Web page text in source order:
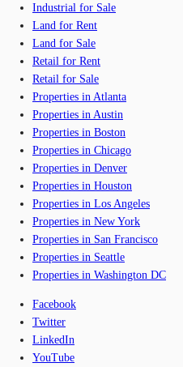
Industrial for Sale
Land for Rent
Land for Sale
Retail for Rent
Retail for Sale
Properties in Atlanta
Properties in Austin
Properties in Boston
Properties in Chicago
Properties in Denver
Properties in Houston
Properties in Los Angeles
Properties in New York
Properties in San Francisco
Properties in Seattle
Properties in Washington DC
Facebook
Twitter
LinkedIn
YouTube